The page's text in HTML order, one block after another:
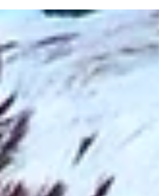
turns out to be a full-blown tribute to The Sopranos on the